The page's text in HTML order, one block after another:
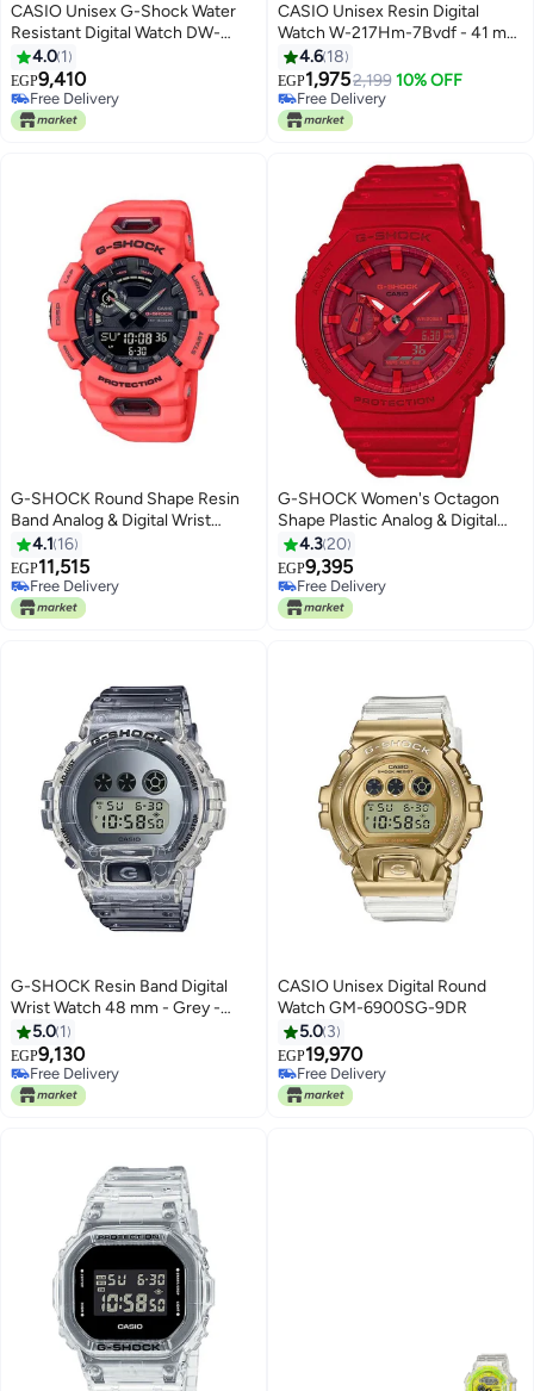
CASIO Unisex G-Shock Water
Resistant Digital Watch DW-
6900MS-1DR
4.0 1
EGP9,410
Free Delivery
Free Delivery
CASIO Unisex Resin Digital
Watch W-217Hm-7Bvdf - 41 mm
- Black
4.6 18
EGP1,9752,199 10% OFF
Free Delivery
Free Delivery
G-SHOCK Round Shape Resin
Band Analog & Digital Wrist
Watch 51 mm - Red - GBA-900-
4ADR
4.1 16
EGP11,515
Free Delivery
Free Delivery
G-SHOCK Women's Octagon
Shape Plastic Analog & Digital
Wrist Watch - Red - GA-2100-
4ADR
4.320
EGP9,395
Free Delivery
Free Delivery
G-SHOCK Resin Band Digital
Wrist Watch 48 mm - Grey -
DW-6900SK-1DR
5.0 1
EGP9,130
Free Delivery
Free Delivery
CASIO Unisex Digital Round
Watch GM-6900SG-9DR
5.0 3
EGP19,970
Free Delivery
Free Delivery